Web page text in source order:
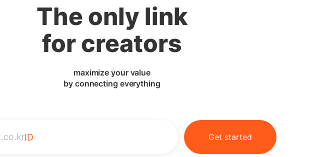
The only link
for creators
maximize your value
by connecting everything
ID Get started